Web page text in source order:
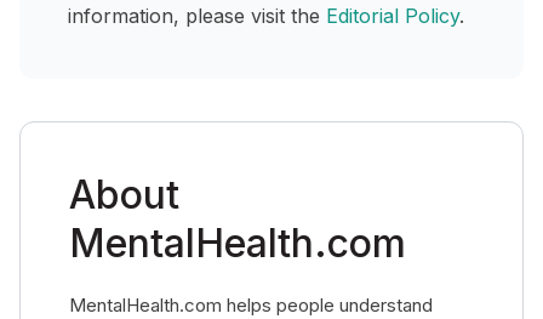
information, please visit the Editorial Policy.
About
MentalHealth.com
MentalHealth.com helps people understand